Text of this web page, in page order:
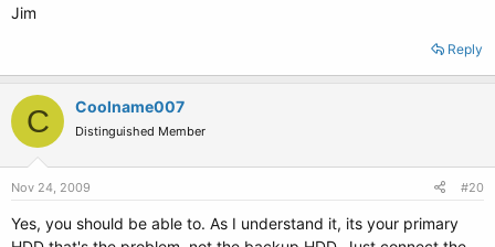
Jim
Reply
C Coolname007
Distinguished Member
Nov 24, 2009 #20
Yes, you should be able to. As I understand it, its your primary